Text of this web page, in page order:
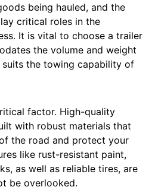
being hauled, and the
critical roles in the
It is vital to choose a trailer
the volume and weight
the towing capability of
factor. High-quality
with robust materials that
the road and protect your
like rust-resistant paint,
as well as reliable tires, are
be overlooked.